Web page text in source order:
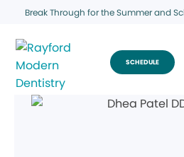
Break Through for the Summer and
SCHEDULE